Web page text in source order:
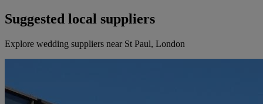
Suggested local suppliers
Explore wedding suppliers near St Paul, London